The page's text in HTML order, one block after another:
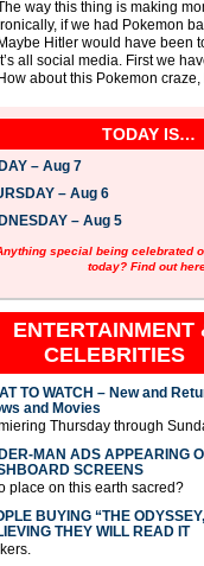
way this thing is making
if we had Pokemon
Hitler would have been
all social media. First we
about this Pokemon
TODAY IS…
– Aug 7
– Aug 6
– Aug 5
special being celebrated
today? Find out
ENTERTAINMENT
CELEBRITIES
TO WATCH – New and
and Movies
Thursday through
MAN ADS APPEARING
SCREENS
place on this earth sacred?
BUYING “THE
THEY WILL READ IT